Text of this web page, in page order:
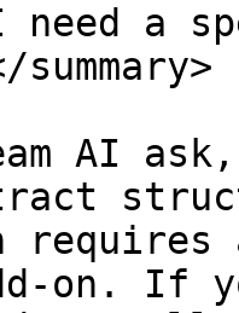
I need a
AI
on. If